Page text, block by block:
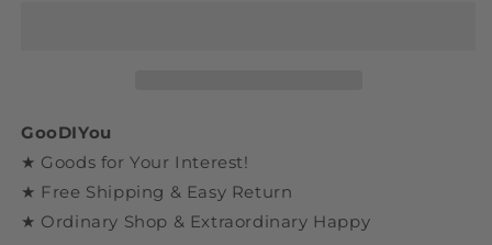
GooDIYou
★ Goods for Your Interest!
★ Free Shipping & Easy Return
★ Ordinary Shop & Extraordinary Happy